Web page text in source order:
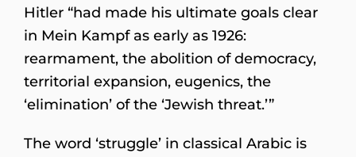
Hitler “had made his ultimate goals clear
in Mein Kampf as early as 1926:
rearmament, the abolition of democracy,
territorial expansion, eugenics, the
‘elimination’ of the ‘Jewish threat.’”
The word ‘struggle’ in classical Arabic is